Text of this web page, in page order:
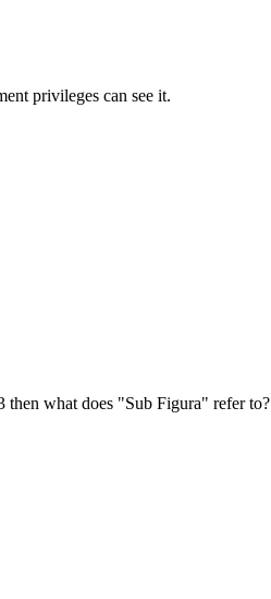
privileges can see it.
what does "Sub Figura" refer to?